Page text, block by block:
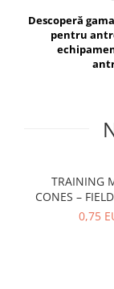
Exercise Bags
Gym Accesories
Coach Accessories
Recovery and
Vikings
Berserker
Descoperă
pentru
TRAINING
CONES –
0,75